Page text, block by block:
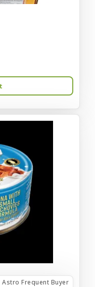
Astro Frequent Buyer